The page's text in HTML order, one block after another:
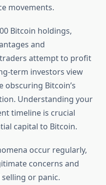
movements.
Bitcoin holdings,
and
attempt to profit
term investors view
Bitcoin’s
Understanding your
timeline is crucial
capital to Bitcoin.
occur regularly,
concerns and
or panic.